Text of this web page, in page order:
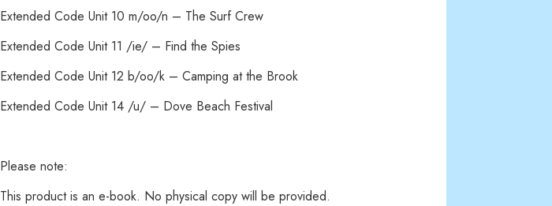
Extended Code Unit 10 m/oo/n – The Surf Crew
Extended Code Unit 11 /ie/ – Find the Spies
Extended Code Unit 12 b/oo/k – Camping at the Brook
Extended Code Unit 14 /u/ – Dove Beach Festival
Please note:
This product is an e-book. No physical copy will be provided.